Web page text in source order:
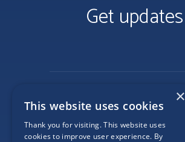
Get updates
×
This website uses cookies
Thank you for visiting. This website uses
cookies to improve user experience. By